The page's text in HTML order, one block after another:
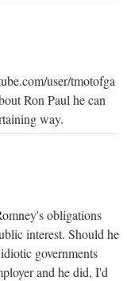
user/tmotofga
Ron Paul he can
way.
obligations
interest. Should he
governments
and he did, I'd